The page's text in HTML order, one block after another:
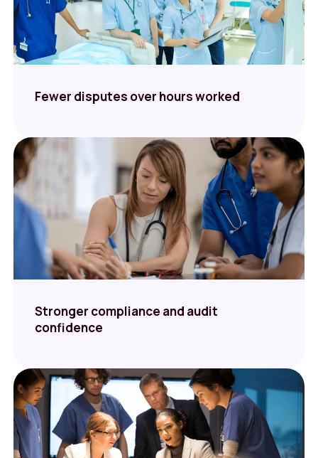
Fewer disputes over hours worked
Stronger compliance and audit
confidence